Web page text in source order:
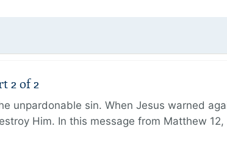
2 of 2
unpardonable sin. When Jesus warned
Him. In this message from Matthew